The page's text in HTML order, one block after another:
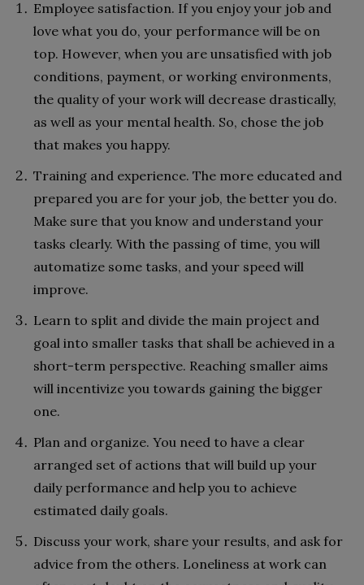
Employee satisfaction. If you enjoy your job and
love what you do, your performance will be on
top. However, when you are unsatisfied with job
conditions, payment, or working environments,
the quality of your work will decrease drastically,
as well as your mental health. So, chose the job
that makes you happy.
Training and experience. The more educated and
prepared you are for your job, the better you do.
Make sure that you know and understand your
tasks clearly. With the passing of time, you will
automatize some tasks, and your speed will
improve.
Learn to split and divide the main project and
goal into smaller tasks that shall be achieved in a
short-term perspective. Reaching smaller aims
will incentivize you towards gaining the bigger
one.
Plan and organize. You need to have a clear
arranged set of actions that will build up your
daily performance and help you to achieve
estimated daily goals.
Discuss your work, share your results, and ask for
advice from the others. Loneliness at work can